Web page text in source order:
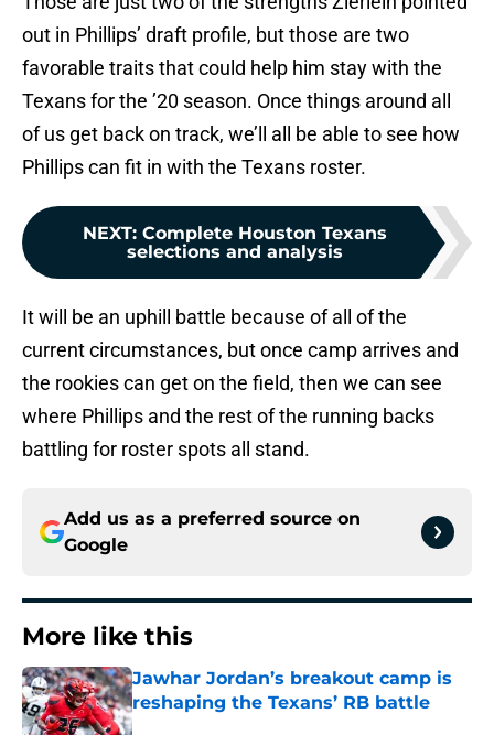
out in Phillips’ draft profile, but those are two
favorable traits that could help him stay with the
Texans for the ’20 season. Once things around all
of us get back on track, we’ll all be able to see how
Phillips can fit in with the Texans roster.
NEXT: Complete Houston Texans
selections and analysis
It will be an uphill battle because of all of the
current circumstances, but once camp arrives and
the rookies can get on the field, then we can see
where Phillips and the rest of the running backs
battling for roster spots all stand.
Add us as a preferred source on
Google
More like this
Jawhar Jordan’s breakout camp is
reshaping the Texans’ RB battle
Published by on Invalid Date